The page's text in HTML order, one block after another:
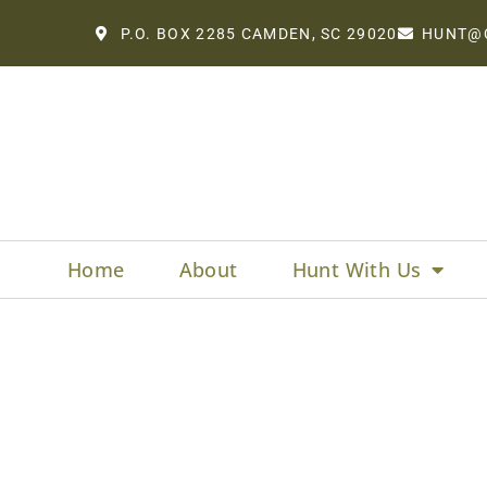
P.O. BOX 2285 CAMDEN, SC 29020
Home About Hunt With Us